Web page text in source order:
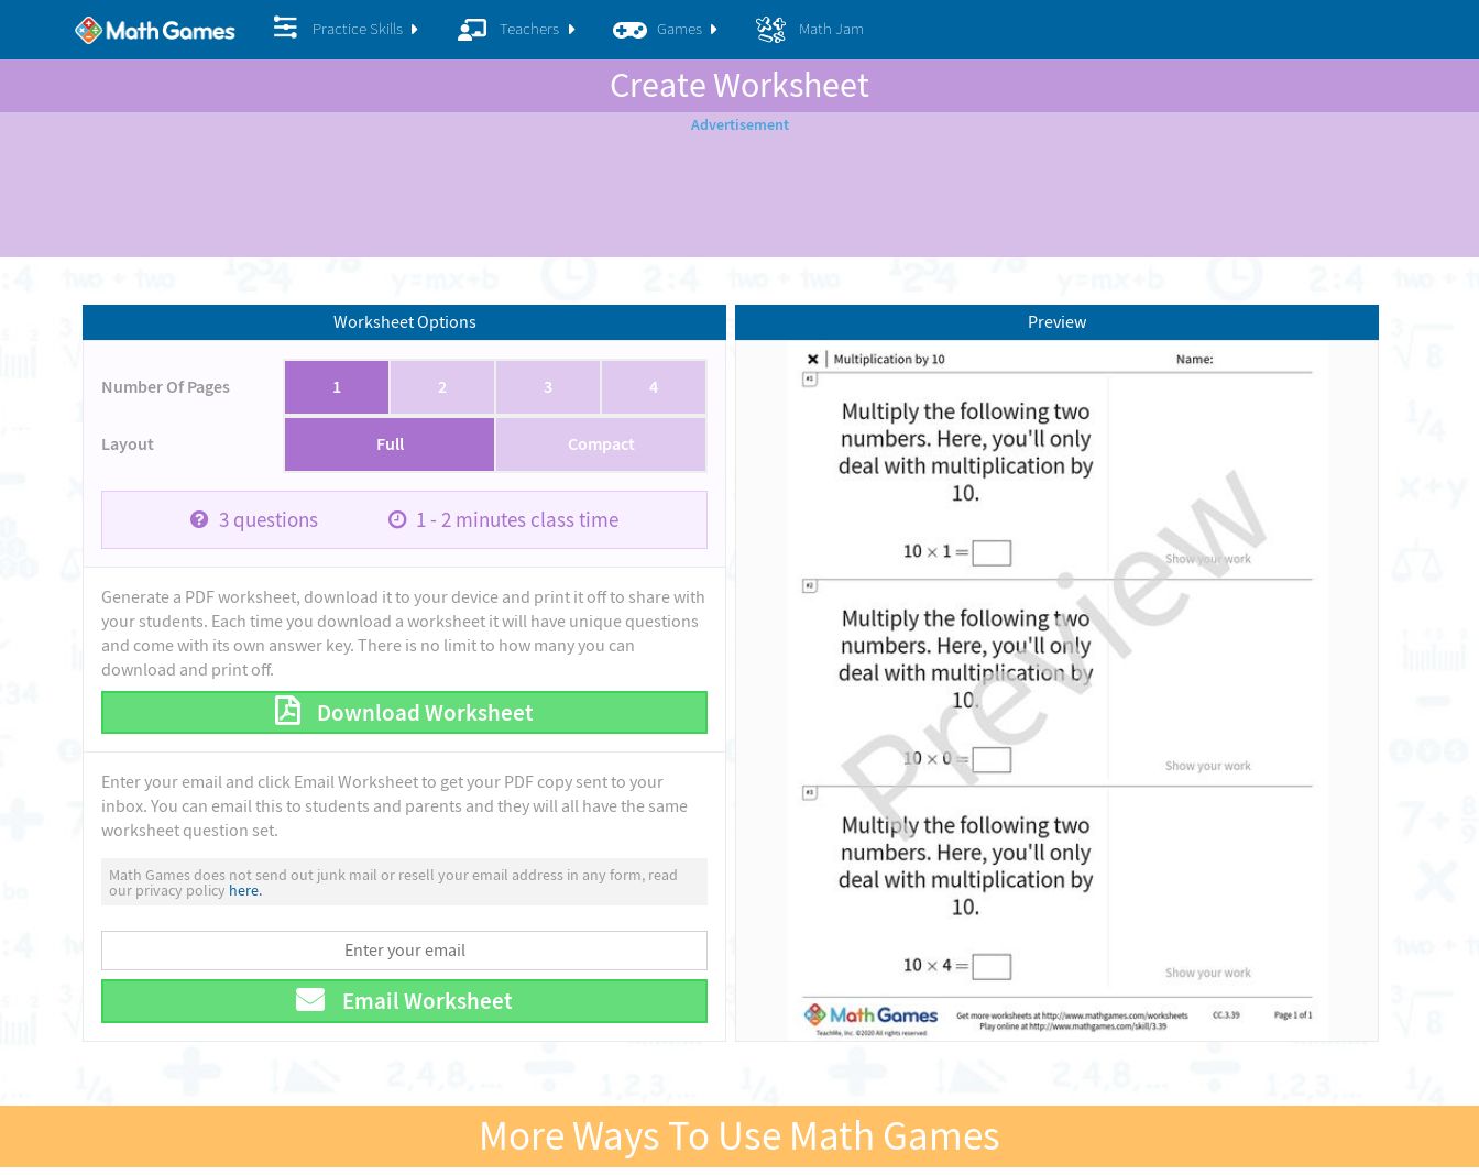
Practice Skills Teachers Games Math Jam
Create Worksheet
Worksheet Options
Number Of Pages 1 2 3 4
Layout Full Compact
3questions 1 - 2 minutes class time
Generate a PDF worksheet, download it to your device and print it off to share with
your students. Each time you download a worksheet it will have unique questions
and come with its own answer key. There is no limit to how many you can
download and print off.
Download Worksheet
Enter your email and click Email Worksheet to get your PDF copy sent to your
inbox. You can email this to students and parents and they will all have the same
worksheet question set.
Math Games does not send out junk mail or resell your email address in any form, read
our privacy policy here.
Email Worksheet
Preview
More Ways To Use Math Games